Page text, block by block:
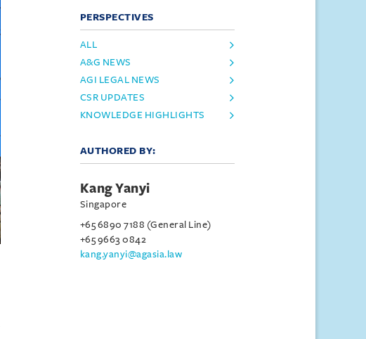
PERSPECTIVES
ALL
A&G NEWS
AGI LEGAL NEWS
CSR UPDATES
KNOWLEDGE HIGHLIGHTS
AUTHORED BY:
Kang Yanyi
Singapore
+65 6890 7188 (General Line)
+65 9663 0842
kang.yanyi@agasia.law